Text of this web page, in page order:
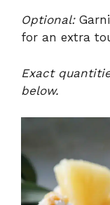
Optional:
for an extra
Exact
below.